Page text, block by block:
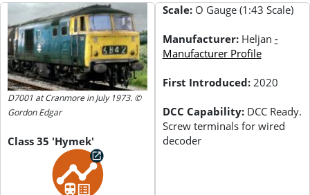
D7001 at Cranmore in July 1973. ©
Gordon Edgar
Class 35 'Hymek'
Scale: O Gauge (1:43 Scale)
Manufacturer: Heljan -
Manufacturer Profile
First Introduced: 2020
DCC Capability: DCC Ready.
Screw terminals for wired
decoder